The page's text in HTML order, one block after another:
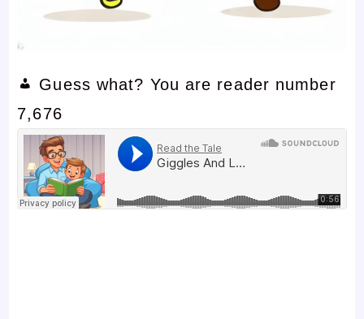
Guess what? You are reader number
7,676